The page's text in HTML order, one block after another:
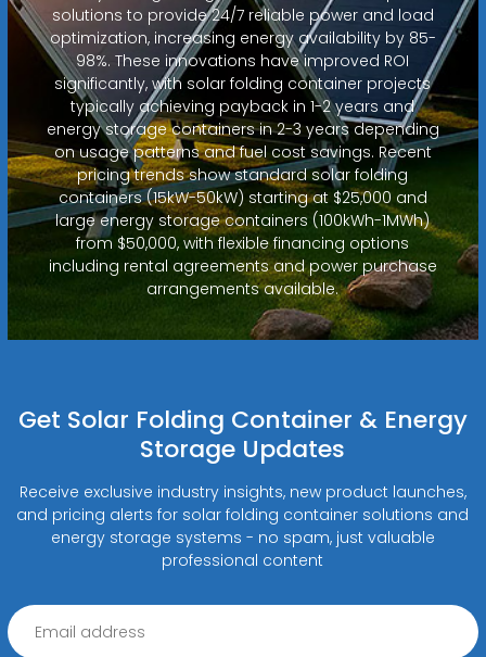
solutions to provide 24/7 reliable power and load
optimization, increasing energy availability by 85-
98%. These innovations have improved ROI
significantly, with solar folding container projects
typically achieving payback in 1-2 years and
energy storage containers in 2-3 years depending
on usage patterns and fuel cost savings. Recent
pricing trends show standard solar folding
containers (15kW-50kW) starting at $25,000 and
large energy storage containers (100kWh-1MWh)
from $50,000, with flexible financing options
including rental agreements and power purchase
arrangements available.
Get Solar Folding Container & Energy
Storage Updates
Receive exclusive industry insights, new product launches,
and pricing alerts for solar folding container solutions and
energy storage systems - no spam, just valuable
professional content